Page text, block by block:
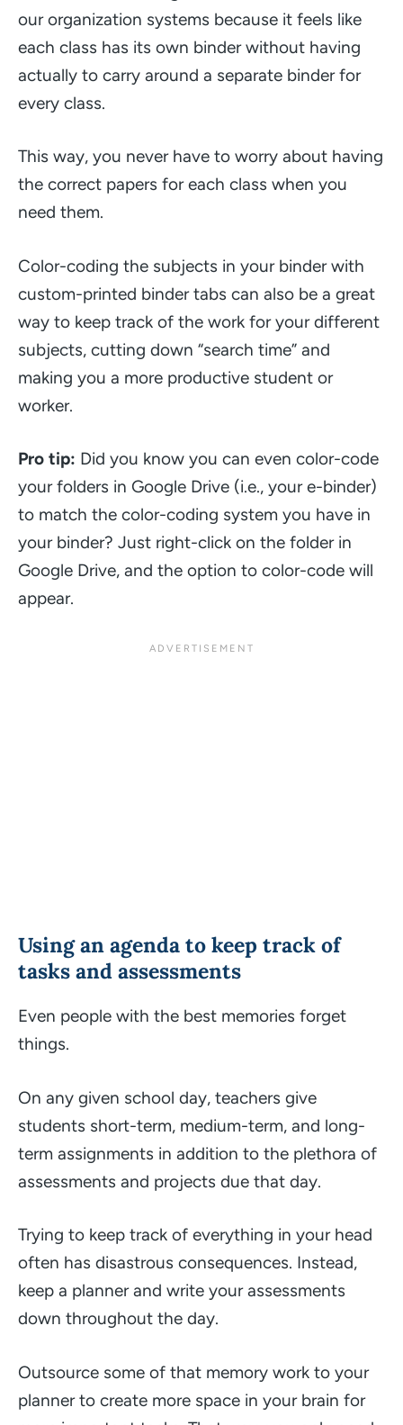
our organization systems because it feels like
each class has its own binder without having
actually to carry around a separate binder for
every class.
This way, you never have to worry about having
the correct papers for each class when you
need them.
Color-coding the subjects in your binder with
custom-printed binder tabs can also be a great
way to keep track of the work for your different
subjects, cutting down “search time” and
making you a more productive student or
worker.
Pro tip: Did you know you can even color-code
your folders in Google Drive (i.e., your e-binder)
to match the color-coding system you have in
your binder? Just right-click on the folder in
Google Drive, and the option to color-code will
appear.
Using an agenda to keep track of
tasks and assessments
Even people with the best memories forget
things.
On any given school day, teachers give
students short-term, medium-term, and long-
term assignments in addition to the plethora of
assessments and projects due that day.
Trying to keep track of everything in your head
often has disastrous consequences. Instead,
keep a planner and write your assessments
down throughout the day.
Outsource some of that memory work to your
planner to create more space in your brain for